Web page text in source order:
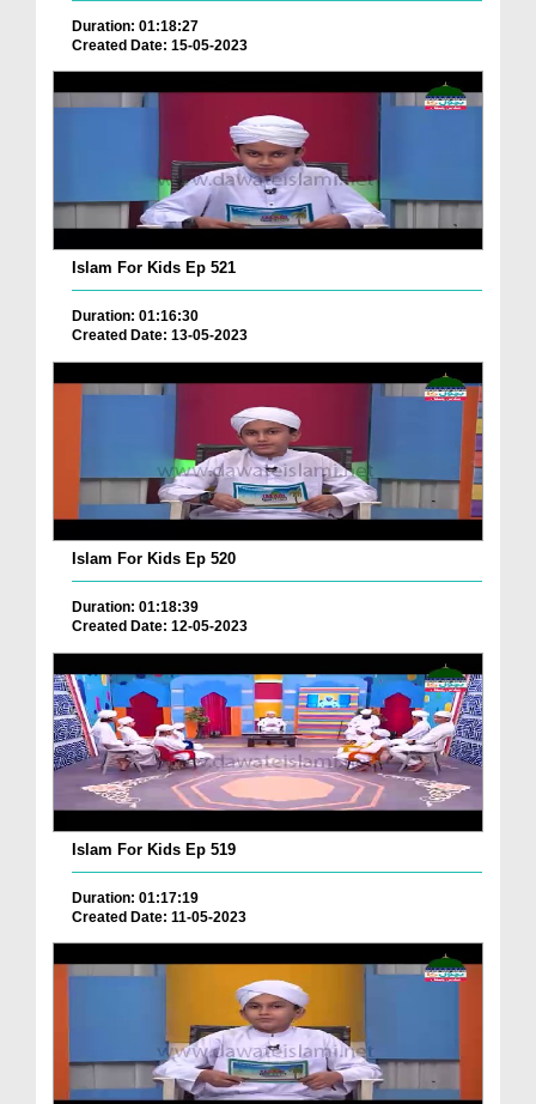
Duration: 01:18:27
Created Date: 15-05-2023
Islam For Kids Ep 521
Duration: 01:16:30
Created Date: 13-05-2023
Islam For Kids Ep 520
Duration: 01:18:39
Created Date: 12-05-2023
Islam For Kids Ep 519
Duration: 01:17:19
Created Date: 11-05-2023